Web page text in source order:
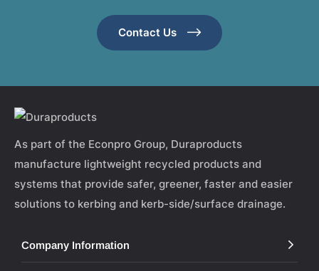
Contact Us
As part of the Econpro Group, Duraproducts
manufacture lightweight recycled products and
systems that provide safer, greener, faster and easier
solutions to kerbing and kerb-side/surface drainage.
Company Information